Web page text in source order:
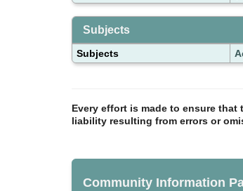
Subjects
Subjects
Every effort is made to ensure
liability resulting from errors or
Community Information